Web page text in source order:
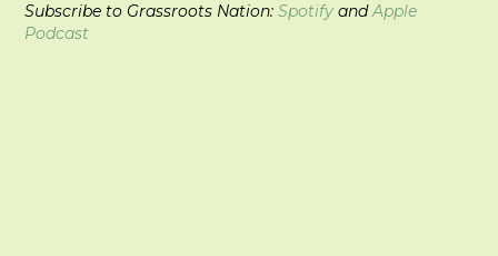
Subscribe to Grassroots Nation:Spotify andApple
Podcast